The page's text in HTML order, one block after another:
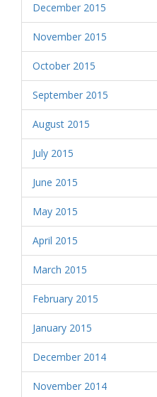
December 2015
November 2015
October 2015
September 2015
August 2015
July 2015
June 2015
May 2015
April 2015
March 2015
February 2015
January 2015
December 2014
November 2014